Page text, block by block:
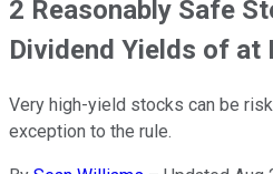
2 Reasonably Safe
Dividend Yields of at
Very high-yield stocks can be
exception to the rule.